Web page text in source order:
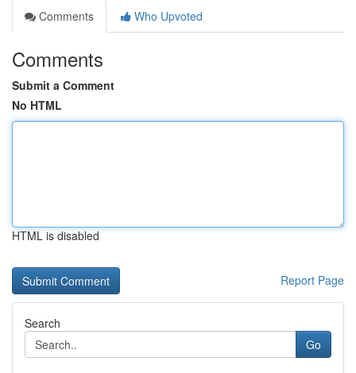
Comments
Who Upvoted
Comments
Submit a Comment
No HTML
HTML is disabled
Report Page
Search
Go